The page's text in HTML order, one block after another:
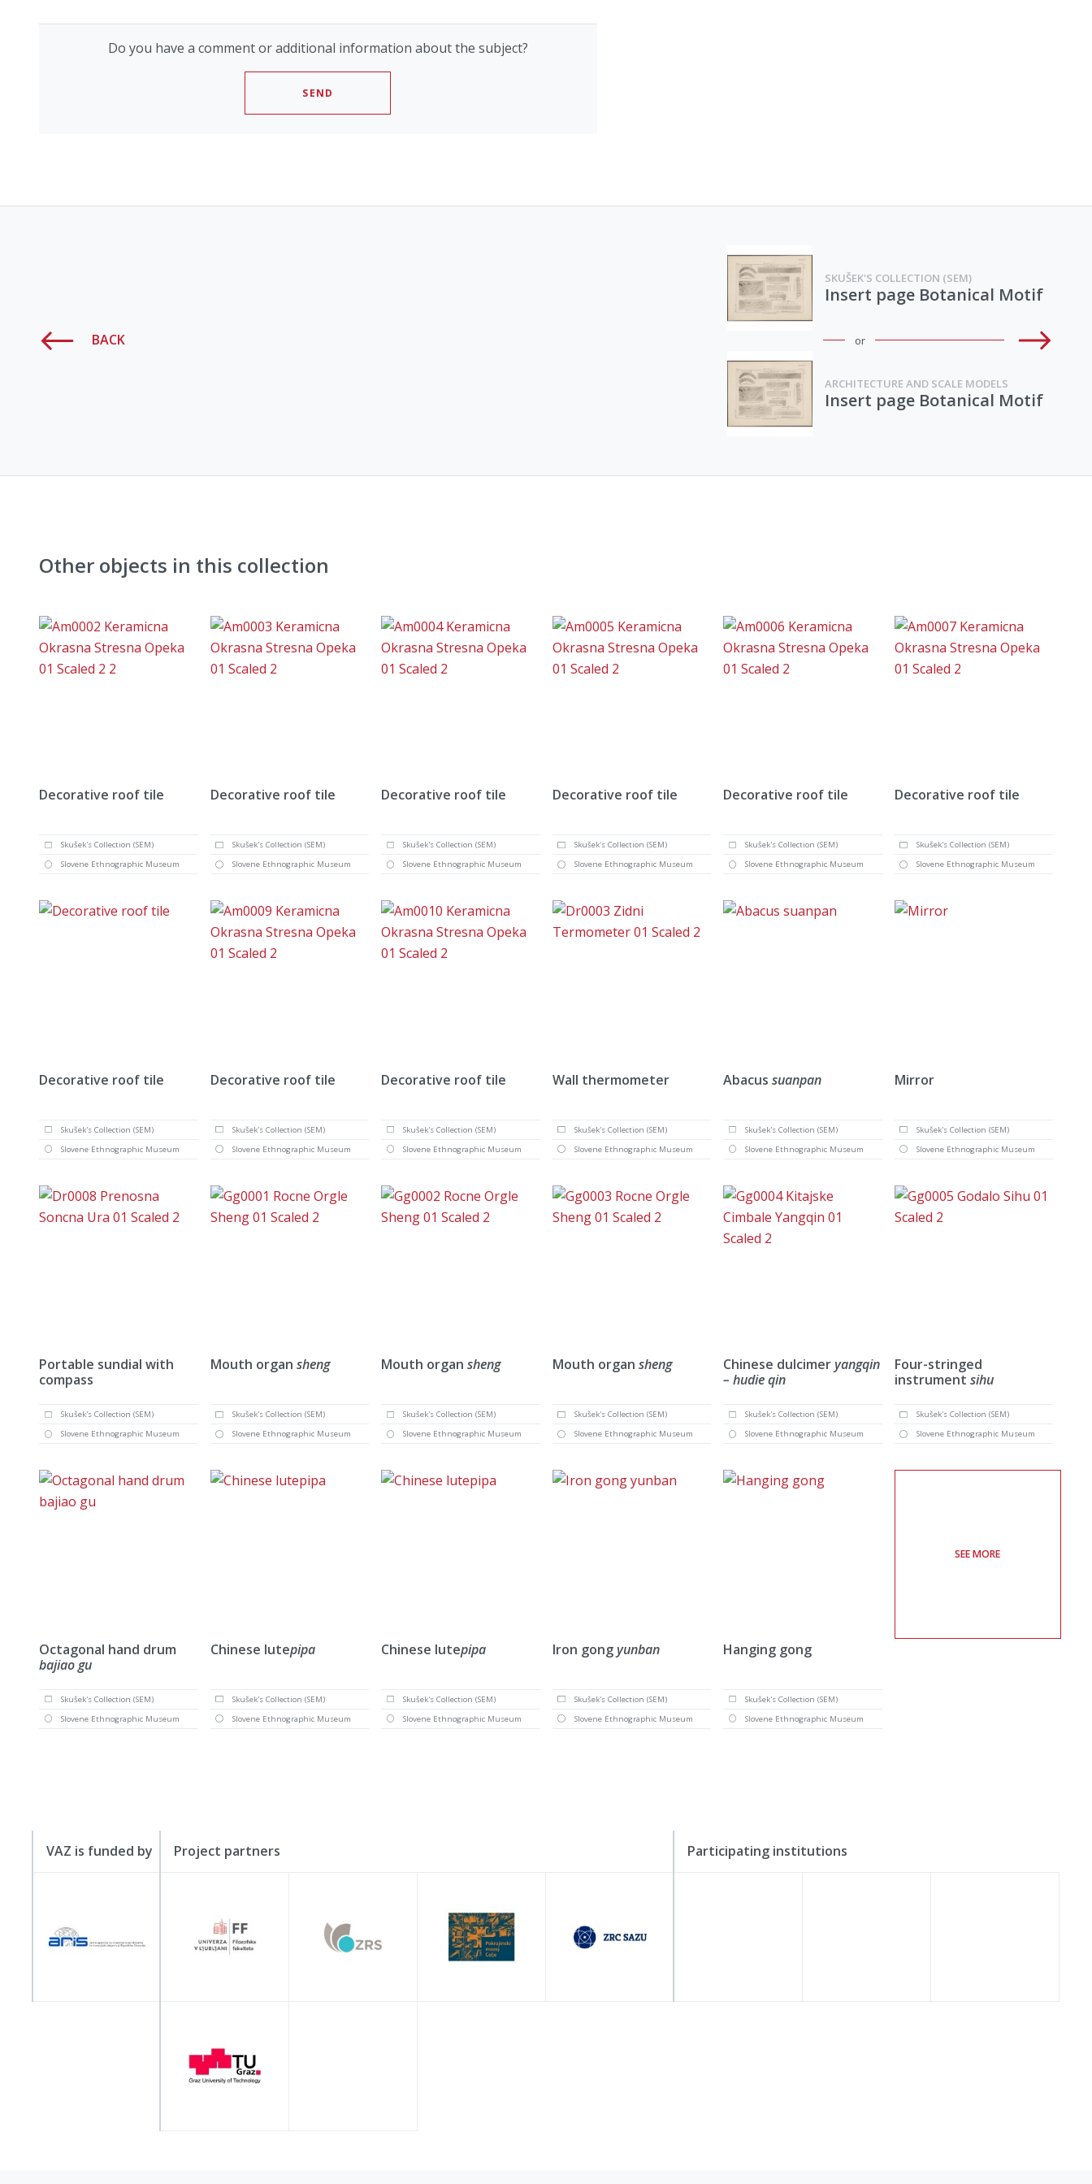
Do you have a comment or additional information about the subject?
SEND
SKUŠEK'S COLLECTION (SEM)
Insert page Botanical Motif
or
ARCHITECTURE AND SCALE MODELS
Insert page Botanical Motif
BACK
Other objects in this collection
Decorative roof tile
Skušek's Collection (SEM)
Slovene Ethnographic Museum
Decorative roof tile
Skušek's Collection (SEM)
Slovene Ethnographic Museum
Decorative roof tile
Skušek's Collection (SEM)
Slovene Ethnographic Museum
Decorative roof tile
Skušek's Collection (SEM)
Slovene Ethnographic Museum
Decorative roof tile
Skušek's Collection (SEM)
Slovene Ethnographic Museum
Decorative roof tile
Skušek's Collection (SEM)
Slovene Ethnographic Museum
Decorative roof tile
Skušek's Collection (SEM)
Slovene Ethnographic Museum
Decorative roof tile
Skušek's Collection (SEM)
Slovene Ethnographic Museum
Decorative roof tile
Skušek's Collection (SEM)
Slovene Ethnographic Museum
Wall thermometer
Skušek's Collection (SEM)
Slovene Ethnographic Museum
Abacus suanpan
Skušek's Collection (SEM)
Slovene Ethnographic Museum
Mirror
Skušek's Collection (SEM)
Slovene Ethnographic Museum
Portable sundial with
compass
Skušek's Collection (SEM)
Slovene Ethnographic Museum
Mouth organ sheng
Skušek's Collection (SEM)
Slovene Ethnographic Museum
Mouth organ sheng
Skušek's Collection (SEM)
Slovene Ethnographic Museum
Mouth organ sheng
Skušek's Collection (SEM)
Slovene Ethnographic Museum
Chinese dulcimeryangqin
– hudie qin
Skušek's Collection (SEM)
Slovene Ethnographic Museum
Four-stringed
instrument sihu
Skušek's Collection (SEM)
Slovene Ethnographic Museum
Octagonal hand drum
bajiao gu
Skušek's Collection (SEM)
Slovene Ethnographic Museum
Chinese lutepipa
Skušek's Collection (SEM)
Slovene Ethnographic Museum
Chinese lutepipa
Skušek's Collection (SEM)
Slovene Ethnographic Museum
Iron gongyunban
Skušek's Collection (SEM)
Slovene Ethnographic Museum
Hanging gong
Skušek's Collection (SEM)
Slovene Ethnographic Museum
SEE MORE
VAZ is funded by Project partners Participating institutions